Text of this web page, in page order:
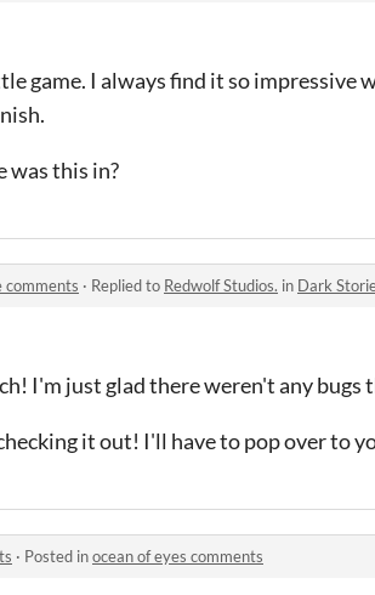
game. I always find it so impressive
was this in?
comments · Replied to Redwolf Studios. in Dark
I'm just glad there weren't any bugs
it out! I'll have to pop over to
· Posted inocean of eyes comments